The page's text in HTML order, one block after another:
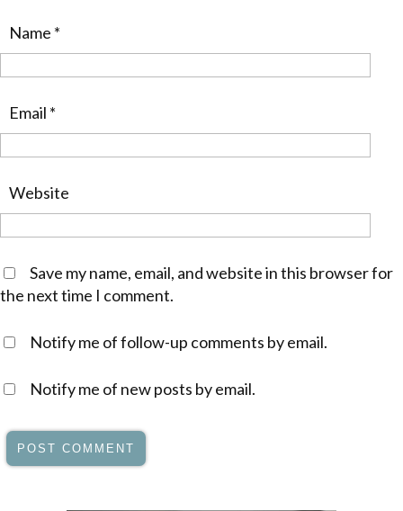
Name *
Email *
Website
Save my name, email, and website in this browser for
the next time I comment.
Notify me of follow-up comments by email.
Notify me of new posts by email.